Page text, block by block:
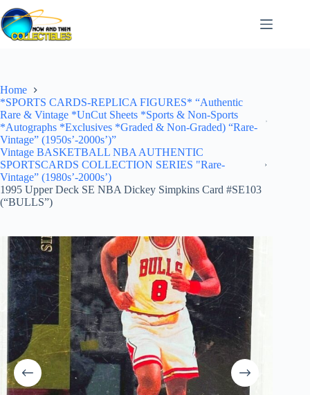
Skip
to
content
Home
*SPORTS CARDS-REPLICA FIGURES* “Authentic
Rare & Vintage *UnCut Sheets *Sports & Non-Sports
*Autographs *Exclusives *Graded & Non-Graded) “Rare-
Vintage” (1950s’-2000s’)”
Vintage BASKETBALL NBA AUTHENTIC
SPORTSCARDS COLLECTION SERIES "Rare-
Vintage” (1980s’-2000s’)
1995 Upper Deck SE NBA Dickey Simpkins Card #SE103
(“BULLS”)